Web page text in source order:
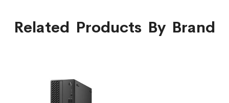
Related Products By Brand